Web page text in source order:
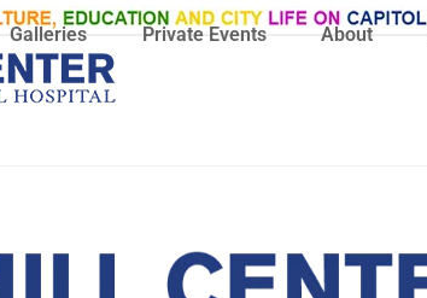
Galleries Private Events About